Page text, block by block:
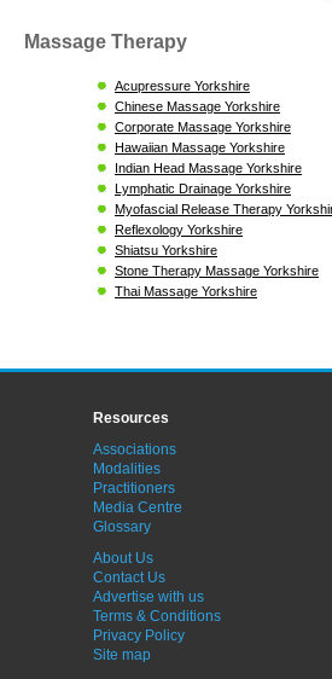
Massage Therapy
Acupressure Yorkshire
Chinese Massage Yorkshire
Corporate Massage Yorkshire
Hawaiian Massage Yorkshire
Indian Head Massage Yorkshire
Lymphatic Drainage Yorkshire
Myofascial Release Therapy
Reflexology Yorkshire
Shiatsu Yorkshire
Stone Therapy Massage Yorkshire
Thai Massage Yorkshire
Resources
Associations
Modalities
Practitioners
Media Centre
Glossary
About Us
Contact Us
Advertise with us
Terms & Conditions
Privacy Policy
Site map